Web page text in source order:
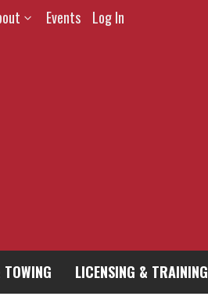
Events Log In
LICENSING & TRAINING